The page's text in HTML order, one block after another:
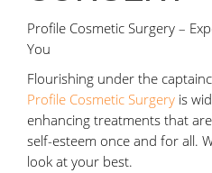
Profile Cosmetic Surgery –
You
Flourishing under the
Profile Cosmetic Surgery is
enhancing treatments that
self-esteem once and for all.
look at your best.